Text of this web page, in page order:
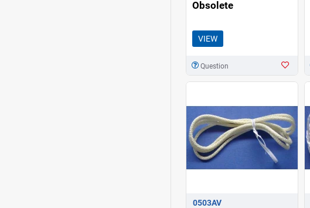
Obsolete
VIEW
Question
0503AV